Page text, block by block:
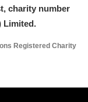
Explore
charity number
Limited.
Registered Charity